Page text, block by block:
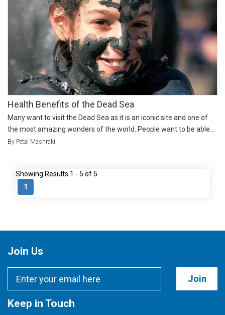
Health Benefits of the Dead Sea
Many want to visit the Dead Sea as it is an iconic site and one of
the most amazing wonders of the world. People want to be able...
By Petal Mashraki
Showing Results 1 - 5 of 5
1
Join Us
Join
Keep in Touch